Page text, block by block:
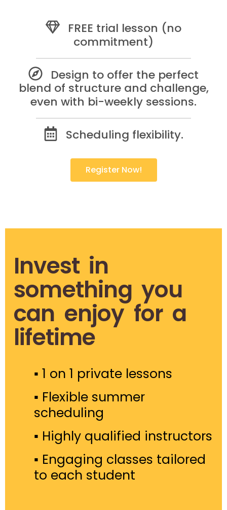
FREE trial lesson (no
commitment)
Design to offer the perfect
blend of structure and challenge,
even with bi-weekly sessions.
Scheduling flexibility.
Register Now!
Invest in
something you
can enjoy for a
lifetime
▪ 1 on 1 private lessons
▪ Flexible summer
scheduling
▪ Highly qualified instructors
▪ Engaging classes tailored
to each student